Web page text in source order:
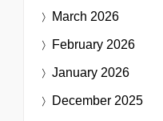
March 2026
February 2026
January 2026
December 2025